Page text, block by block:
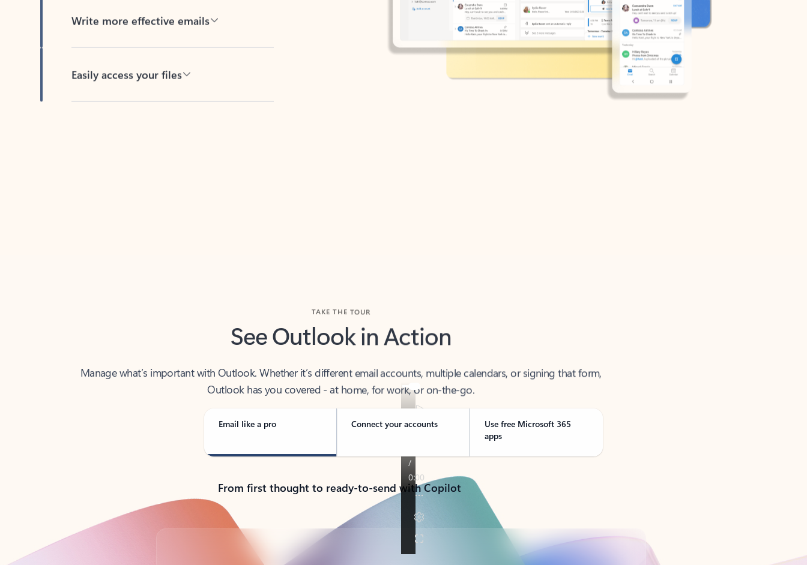
See Outlook in Action
Outlook has you covered - at home, for work, or on-the-go.
Email like a pro Connect your accounts
Use free Microsoft 365
apps
From first thought to ready-to-send with Copilot